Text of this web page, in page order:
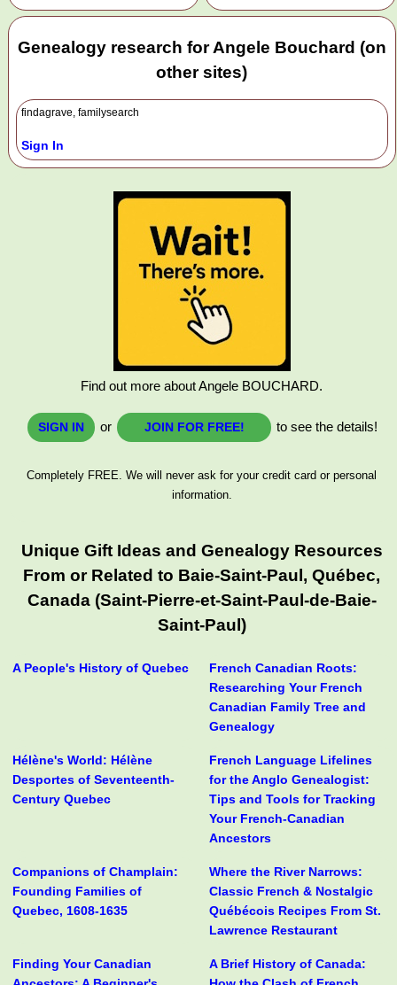
Genealogy research for Angele Bouchard (on
other sites)
findagrave, familysearch
Sign In
Find out more about Angele BOUCHARD.
SIGN IN or JOIN FOR FREE! to see the details!
Completely FREE. We will never ask for your credit card or personal
information.
Unique Gift Ideas and Genealogy Resources
From or Related to Baie-Saint-Paul, Québec,
Canada (Saint-Pierre-et-Saint-Paul-de-Baie-
Saint-Paul)
A People's History of Quebec
French Canadian Roots:
Researching Your French
Canadian Family Tree and
Genealogy
Hélène's World: Hélène
Desportes of Seventeenth-
Century Quebec
French Language Lifelines
for the Anglo Genealogist:
Tips and Tools for Tracking
Your French-Canadian
Ancestors
Companions of Champlain:
Founding Families of
Quebec, 1608-1635
Where the River Narrows:
Classic French & Nostalgic
Québécois Recipes From St.
Lawrence Restaurant
Finding Your Canadian
A Brief History of Canada: